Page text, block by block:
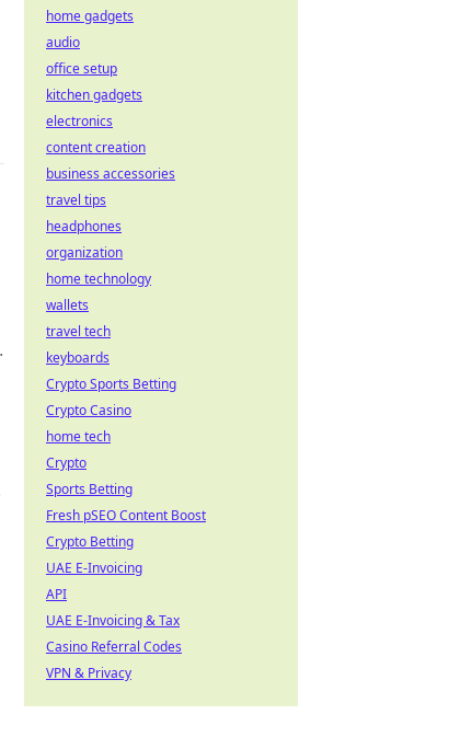
home gadgets
audio
office setup
kitchen gadgets
electronics
content creation
business accessories
travel tips
headphones
organization
home technology
wallets
travel tech
keyboards
Crypto Sports Betting
Crypto Casino
home tech
Crypto
Sports Betting
Fresh pSEO Content Boost
Crypto Betting
UAE E-Invoicing
API
UAE E-Invoicing & Tax
Casino Referral Codes
VPN & Privacy